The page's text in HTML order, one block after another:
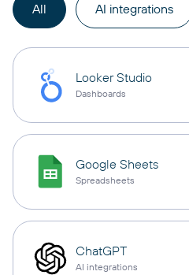
All AI integrations
Looker Studio
Dashboards
Google Sheets
Spreadsheets
ChatGPT
AI integrations